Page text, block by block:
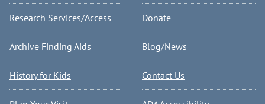
Research Services/Access
Archive Finding Aids
History for Kids
Donate
Blog/News
Contact Us